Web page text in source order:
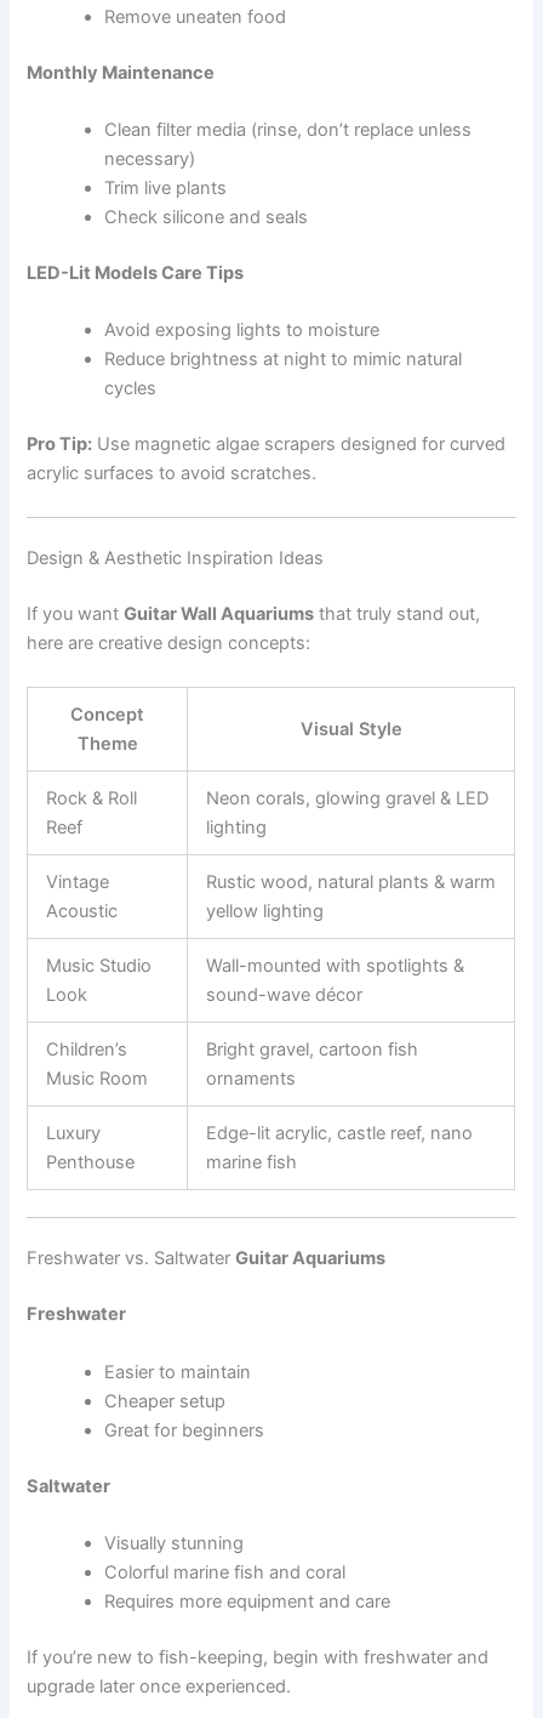
Remove uneaten food
Monthly Maintenance
Clean filter media (rinse, don’t replace unless
necessary)
Trim live plants
Check silicone and seals
LED-Lit Models Care Tips
Avoid exposing lights to moisture
Reduce brightness at night to mimic natural
cycles
Pro Tip: Use magnetic algae scrapers designed for curved
acrylic surfaces to avoid scratches.
Design & Aesthetic Inspiration Ideas
If you wantGuitar Wall Aquariums that truly stand out,
here are creative design concepts:
Concept
Theme
Visual Style
Rock & Roll
Reef
Neon corals, glowing gravel & LED
lighting
Vintage
Acoustic
Rustic wood, natural plants & warm
yellow lighting
Music Studio
Look
Wall-mounted with spotlights &
sound-wave décor
Children’s
Music Room
Bright gravel, cartoon fish
ornaments
Luxury
Penthouse
Edge-lit acrylic, castle reef, nano
marine fish
Freshwater vs. SaltwaterGuitar Aquariums
Freshwater
Easier to maintain
Cheaper setup
Great for beginners
Saltwater
Visually stunning
Colorful marine fish and coral
Requires more equipment and care
If you’re new to fish-keeping, begin with freshwater and
upgrade later once experienced.